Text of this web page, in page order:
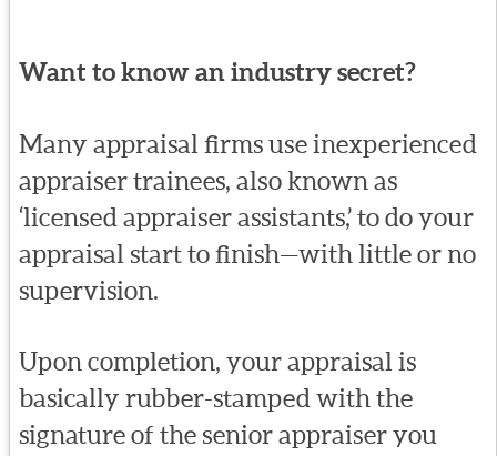
Want to know an industry secret?
Many appraisal firms use inexperienced
appraiser trainees, also known as
‘licensed appraiser assistants,’ to do your
appraisal start to finish—with little or no
supervision.
Upon completion, your appraisal is
basically rubber-stamped with the
signature of the senior appraiser you